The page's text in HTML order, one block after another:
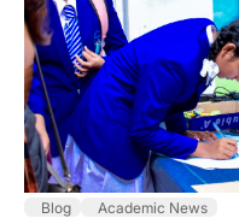
Blog Academic News